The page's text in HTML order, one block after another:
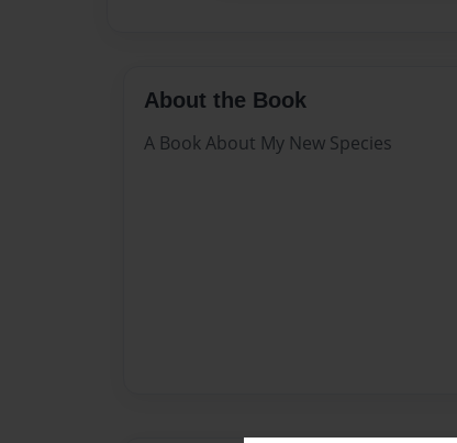
About the Book
A Book About My New Species